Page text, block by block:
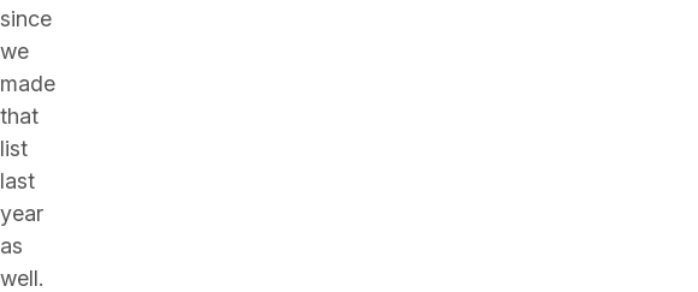
since
we
made
that
list
last
year
as
well.